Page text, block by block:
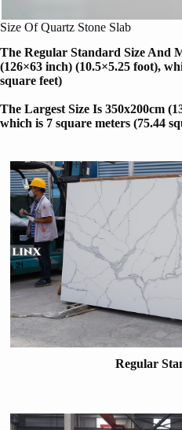
Size Of Quartz Stone Slab
The Regular Standard Size And
(126×63 inch) (10.5×5.25 foot),
square feet)
The Largest Size Is 350x200cm
which is 7 square meters (75.44
Regular